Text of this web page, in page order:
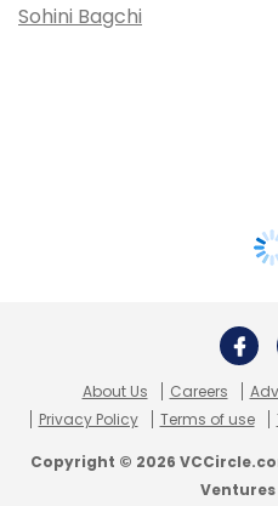
Sohini Bagchi
About Us Careers
Privacy Policy
Terms of use
Copyright © 2026
Ventures